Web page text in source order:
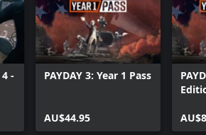
-
PAYDAY 3: Year 1 Pass
AU$44.95